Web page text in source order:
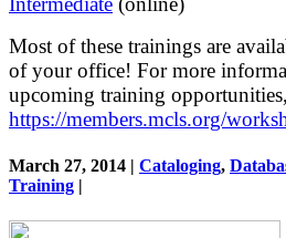
Most of these trainings are
of your office! For more
upcoming training
https://members.mcls.org/
March 27, 2014 | Cataloging,
Training |